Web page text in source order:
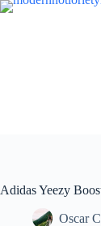
Skip
Adidas Yeezy
Oscar